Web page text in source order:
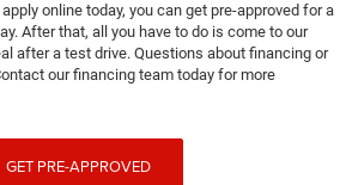
online today, you can get pre-approved for a
After that, all you have to do is come to our
after a test drive. Questions about financing or
our financing team today for more
GET PRE-APPROVED